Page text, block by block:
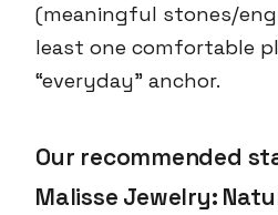
(meaningful stones/
least one comfortable
“everyday” anchor.
Our recommended
Malisse Jewelry: